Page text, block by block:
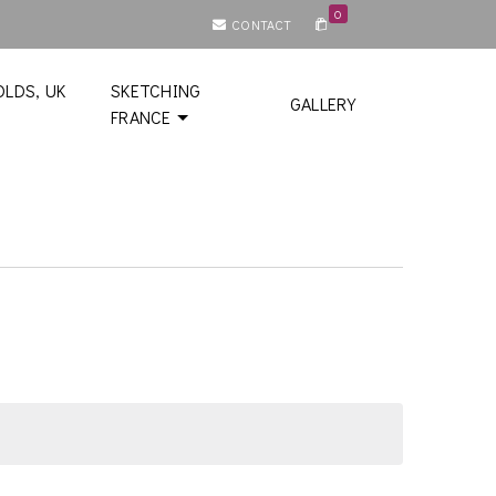
CONTACT
0
UK
SKETCHING
FRANCE
GALLERY